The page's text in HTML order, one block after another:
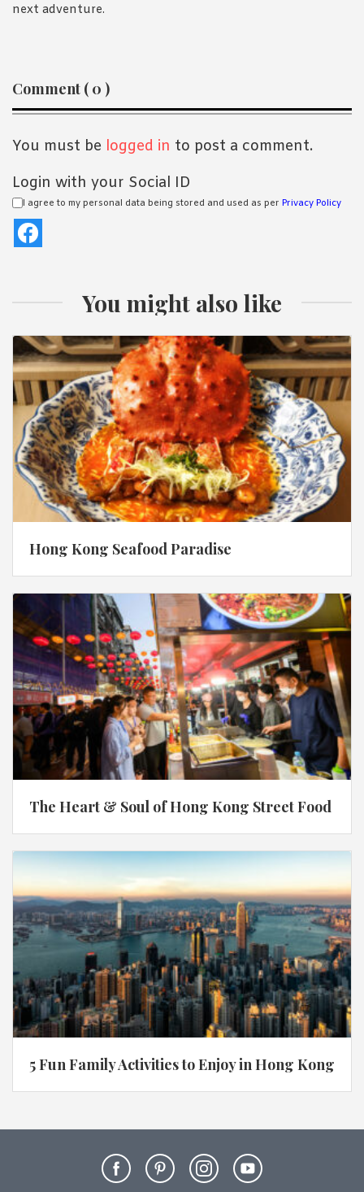
next adventure.
Reader
Interactions
Comment ( 0 )
You must be logged in to post a comment.
Login with your Social ID
I agree to my personal data being stored and used as per Privacy Policy
You might also like
Hong Kong Seafood Paradise
The Heart & Soul of Hong Kong Street Food
5 Fun Family Activities to Enjoy in Hong Kong